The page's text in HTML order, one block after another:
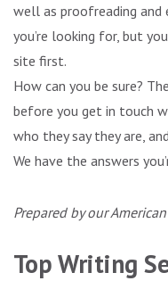
well as proofreading and
you’re looking for, but
site first.
How can you be sure?
before you get in touch
who they say they are,
We have the answers
Prepared by our
Top Writing